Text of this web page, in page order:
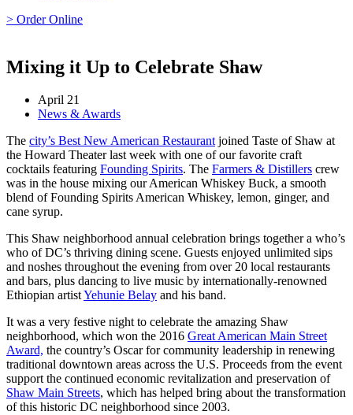
> Order Online
Mixing it Up to Celebrate Shaw
April 21
News & Awards
The city’s Best New American Restaurantjoined Taste of Shaw at
the Howard Theater last week with one of our favorite craft
cocktails featuring Founding Spirits. The Farmers & Distillers crew
was in the house mixing our American Whiskey Buck, a smooth
blend of Founding Spirits American Whiskey, lemon, ginger, and
cane syrup.
This Shaw neighborhood annual celebration brings together a who’s
who of DC’s thriving dining scene. Guests enjoyed unlimited sips
and noshes throughout the evening from over 20 local restaurants
and bars, plus dancing to live music by internationally-renowned
Ethiopian artistYehunie Belay and his band.
It was a very festive night to celebrate the amazing Shaw
neighborhood, which won the 2016 Great American Main Street
Award, the country’s Oscar for community leadership in renewing
traditional downtown areas across the U.S. Proceeds from the event
support the continued economic revitalization and preservation of
Shaw Main Streets, which has helped bring about the transformation
of this historic DC neighborhood since 2003.